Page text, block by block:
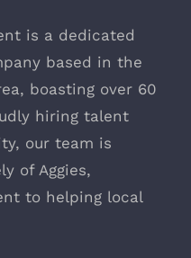
is a dedicated
based in the
boasting over 60
hiring talent
our team is
of Aggies,
to helping local